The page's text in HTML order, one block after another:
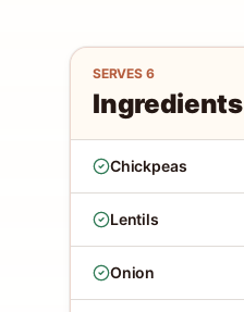
SERVES 6
Ingredients
Chickpeas
Lentils
Onion